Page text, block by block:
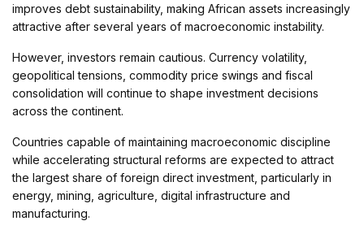
improves debt sustainability, making African assets increasingly
attractive after several years of macroeconomic instability.
However, investors remain cautious. Currency volatility,
geopolitical tensions, commodity price swings and fiscal
consolidation will continue to shape investment decisions
across the continent.
Countries capable of maintaining macroeconomic discipline
while accelerating structural reforms are expected to attract
the largest share of foreign direct investment, particularly in
energy, mining, agriculture, digital infrastructure and
manufacturing.